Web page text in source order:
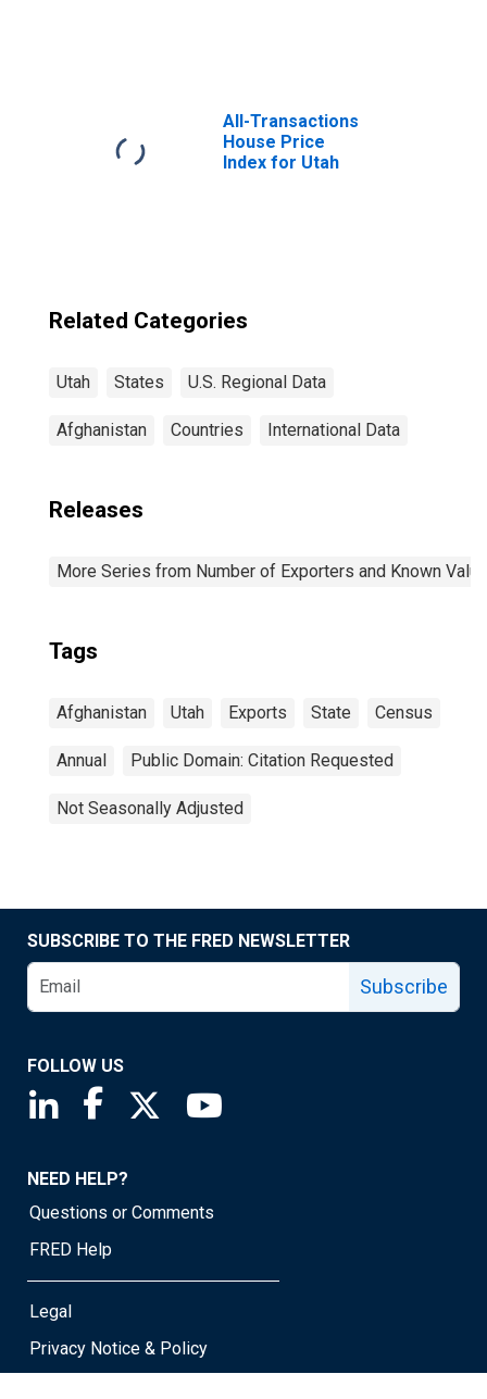
All-Transactions
House Price
Index for Utah
Related Categories
Utah States U.S. Regional Data
Afghanistan Countries International Data
Releases
More Series from Number of Exporters and Known
Tags
Afghanistan Utah Exports State Census
Annual Public Domain: Citation Requested
Not Seasonally Adjusted
SUBSCRIBE TO THE FRED NEWSLETTER
Subscribe
FOLLOW US
Saint Louis Fed linkedin page
Saint Louis Fed facebook page
Saint Louis Fed X page
NEED HELP?
Questions or Comments
FRED Help
Legal
Privacy Notice & Policy